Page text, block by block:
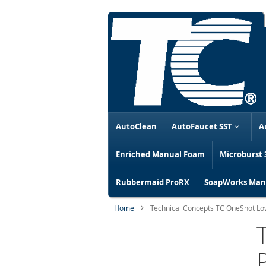
AutoClean AutoFaucet SST
Enriched Manual Foam Microburst
Rubbermaid ProRX SoapWorks
Home Technical Concepts TC OneShot